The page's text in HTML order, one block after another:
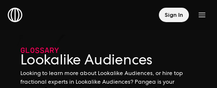
Sign In
GLOSSARY
Lookalike Audiences
Looking to learn more about Lookalike Audiences, or hire top
fractional experts in Lookalike Audiences? Pangea is your